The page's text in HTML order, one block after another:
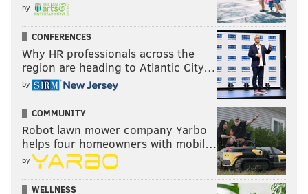
by
CONFERENCES
Why HR professionals across the
region are heading to Atlantic City…
by
COMMUNITY
Robot lawn mower company Yarbo
helps four homeowners with mobil…
by
WELLNESS